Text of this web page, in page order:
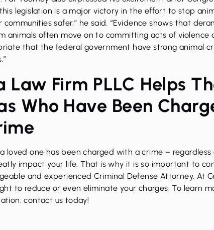
this legislation is a major victory in the effort to stop
communities safer,” he said. “Evidence shows that
animals often move on to committing acts of violence
that the federal government have strong animal
Law Firm PLLC Helps
Who Have Been
loved one has been charged with a crime –
impact your life. That is why it is so important to
and experienced Criminal Defense Attorney. At
to reduce or even eliminate your charges. To learn
contact us today!